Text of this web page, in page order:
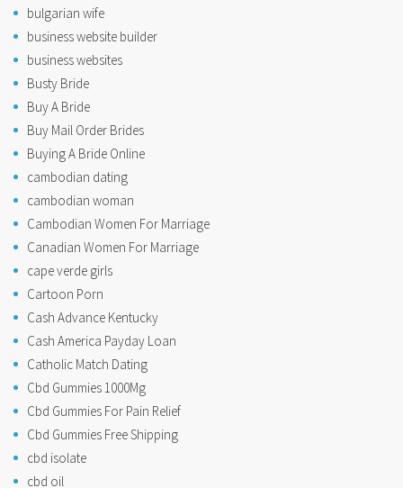
bulgarian wife
business website builder
business websites
Busty Bride
Buy A Bride
Buy Mail Order Brides
Buying A Bride Online
cambodian dating
cambodian woman
Cambodian Women For Marriage
Canadian Women For Marriage
cape verde girls
Cartoon Porn
Cash Advance Kentucky
Cash America Payday Loan
Catholic Match Dating
Cbd Gummies 1000Mg
Cbd Gummies For Pain Relief
Cbd Gummies Free Shipping
cbd isolate
cbd oil